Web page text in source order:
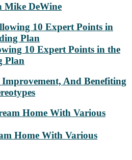
Mike DeWine
10 Expert Points in the
Plan
And Benefiting
Home With Various